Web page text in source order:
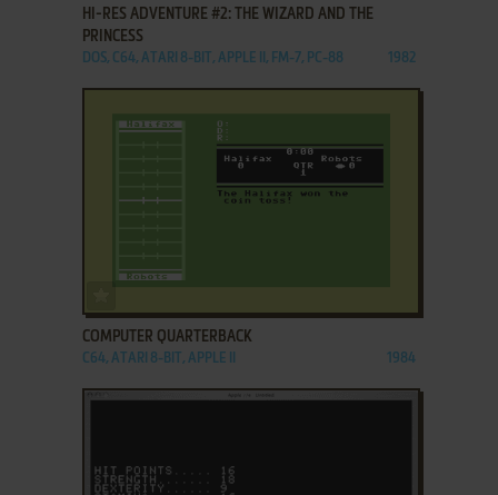
HI-RES ADVENTURE #2: THE WIZARD AND THE
PRINCESS
DOS, C64, ATARI 8-BIT, APPLE II, FM-7, PC-88 1982
COMPUTER QUARTERBACK
C64, ATARI 8-BIT, APPLE II 1984